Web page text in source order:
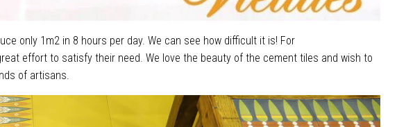
only 1m2 in 8 hours per day. We can see how difficult it is! For
effort to satisfy their need. We love the beauty of the cement tiles and wish to
of artisans.